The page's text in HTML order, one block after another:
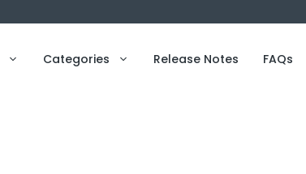
Categories Release Notes FAQs